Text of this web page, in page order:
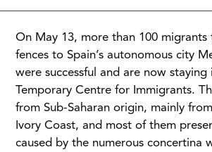
On May 13, more than 100
fences to Spain’s autonomous city
were successful and are now staying
Temporary Centre for Immigrants.
from Sub-Saharan origin, mainly
Ivory Coast, and most of them
caused by the numerous concertina